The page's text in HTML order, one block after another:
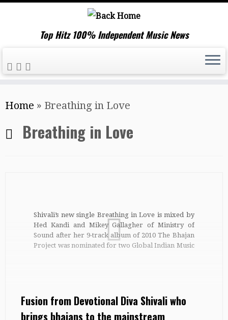
to
content
Top Hitz 100% Independent Music News
Home » Breathing in Love
Breathing in Love
Shivali’s new single Breathing in Love is mixed by
Hed Kandi and Mikey Gallagher of Ministry of
Sound after her 9-track album of 2010 The Bhajan
Project was nominated for two Global Indian Music
Fusion from Devotional Diva Shivali who
brings bhajans to the mainstream